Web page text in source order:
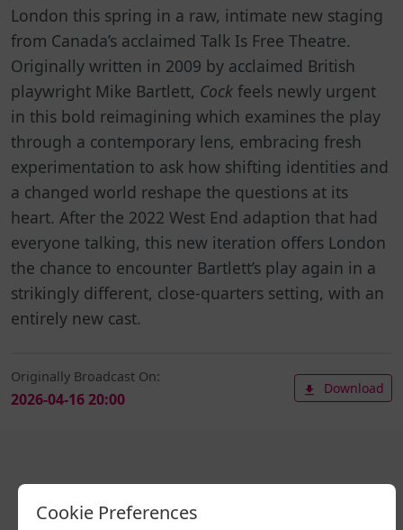
London this spring in a raw, intimate new staging
from Canada’s acclaimed Talk Is Free Theatre.
Originally written in 2009 by acclaimed British
playwright Mike Bartlett, Cock feels newly urgent
in this bold reimagining which examines the play
through a contemporary lens, embracing fresh
experimentation to ask how shifting identities and
a changed world reshape the questions at its
heart. After the 2022 West End adaption that had
everyone talking, this new iteration offers London
the chance to encounter Bartlett’s play again in a
strikingly different, close-quarters setting, with an
entirely new cast.
Originally Broadcast On:
2026-04-16 20:00
Download
Latest Podcasts
Cookie Preferences